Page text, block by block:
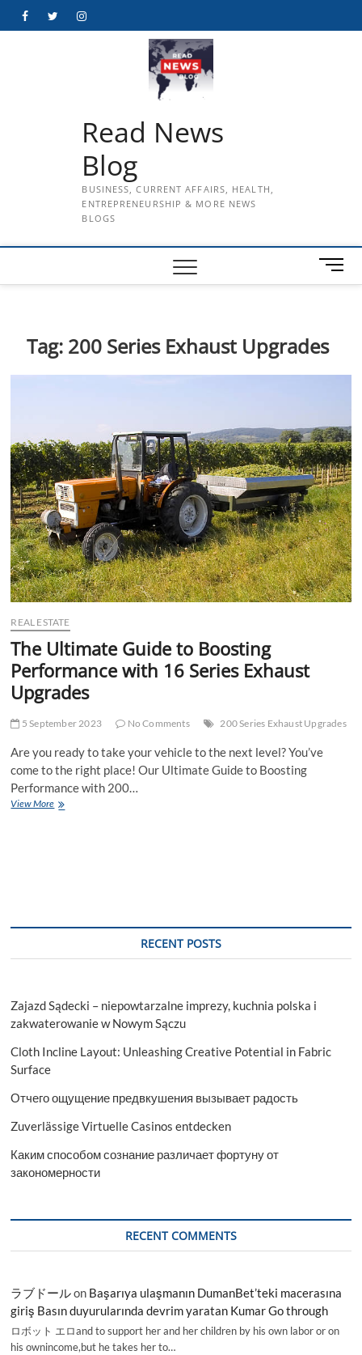
FacebookTwitterInstagram
Read News
Blog
BUSINESS, CURRENT AFFAIRS, HEALTH,
ENTREPRENEURSHIP & MORE NEWS
BLOGS
M
e
u
n
Tag: 200 Series Exhaust Upgrades
REAL ESTATE
The Ultimate Guide to Boosting
Performance with 16 Series Exhaust
Upgrades
5 September 2023 No Comments 200 Series Exhaust Upgrades
Are you ready to take your vehicle to the next level? You’ve
come to the right place! Our Ultimate Guide to Boosting
Performance with 200…
View MoreThe
RECENT POSTS
Zajazd Sądecki – niepowtarzalne imprezy, kuchnia polska i
zakwaterowanie w Nowym Sączu
Cloth Incline Layout: Unleashing Creative Potential in Fabric
Surface
Отчего ощущение предвкушения вызывает радость
Zuverlässige Virtuelle Casinos entdecken
Каким способом сознание различает фортуну от
закономерности
RECENT COMMENTS
ラブドールon Başarıya ulaşmanın DumanBet’teki macerasına
giriş Basın duyurularında devrim yaratan Kumar Go through
ロボット エロand to support her and her children by his own labor or on
his ownincome,but he takes her to…